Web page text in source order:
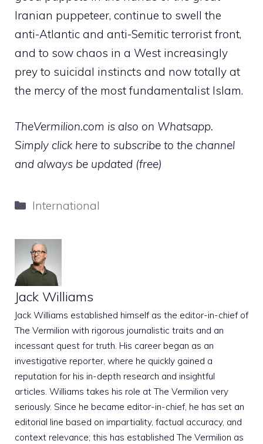
Iranian puppeteer, continue to swell the
anti-Atlantic and anti-Semitic terrorist front,
and to sow chaos in a West increasingly
prey to suicidal instincts and now totally at
the mercy of the most fundamentalist Islam.
TheVermilion.com is also on Whatsapp.
Simply click here to subscribe to the channel
and always be updated (free)
Categories
International
Jack Williams
Jack Williams established himself as the editor-in-chief of
The Vermilion with rigorous journalistic traits and an
incessant quest for truth. His career began as an
investigative reporter, where he quickly gained a
reputation for his in-depth research and insightful
articles. Williams takes his role at The Vermilion very
seriously. Since he became editor-in-chief, he has set an
editorial line based on impartiality, factual accuracy, and
context relevance; this has established The Vermilion as